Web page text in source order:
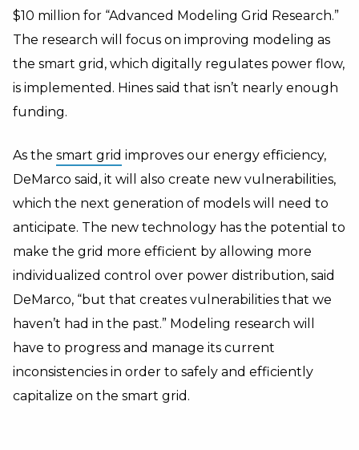
$10 million for “Advanced Modeling Grid Research.”
The research will focus on improving modeling as
the smart grid, which digitally regulates power flow,
is implemented. Hines said that isn’t nearly enough
funding.
As the smart grid improves our energy efficiency,
DeMarco said, it will also create new vulnerabilities,
which the next generation of models will need to
anticipate. The new technology has the potential to
make the grid more efficient by allowing more
individualized control over power distribution, said
DeMarco, “but that creates vulnerabilities that we
haven’t had in the past.” Modeling research will
have to progress and manage its current
inconsistencies in order to safely and efficiently
capitalize on the smart grid.